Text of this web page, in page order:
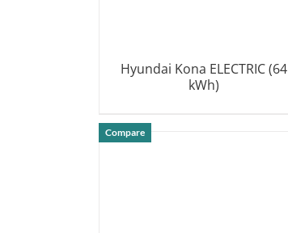
Hyundai Kona ELECTRIC (64
kWh)
Compare